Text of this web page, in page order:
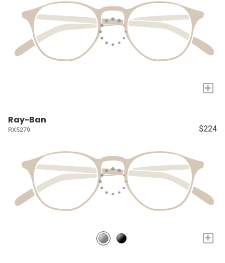
+
Ray-Ban
RX5279 $224
+